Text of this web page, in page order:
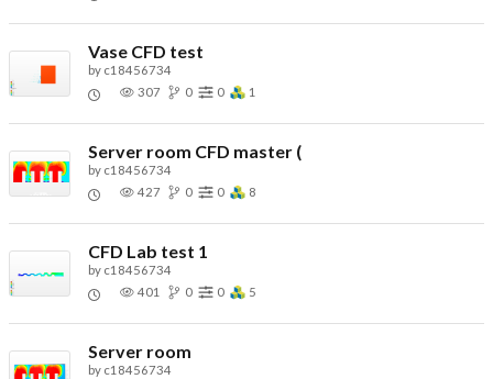
Vase CFD test
by c18456734
307
0 0 1
Server room CFD master (
by c18456734
427
0 0 8
CFD Lab test 1
by c18456734
401
0 0 5
Server room
by c18456734